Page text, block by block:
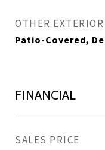
OTHER
Patio-Covered,
FINANCIAL
SALES PRICE